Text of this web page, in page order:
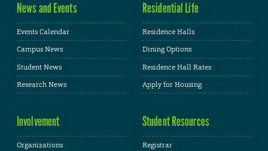
News and Events
Events Calendar
Campus News
Student News
Research News
Residential Life
Residence Halls
Dining Options
Residence Hall Rates
Apply for Housing
Involvement
Organizations
Student Resources
Registrar